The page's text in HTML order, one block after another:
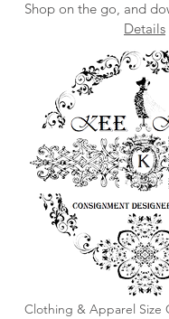
Shop on the go, and
Details
Clothing & Apparel Size